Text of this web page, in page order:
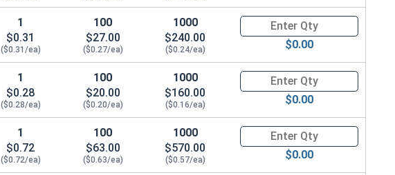
1
$0.31
($0.31/ea)
100
$27.00
($0.27/ea)
1000
$240.00
($0.24/ea)
Quantity for Carriage Bolts,
$0.00
1
$0.28
($0.28/ea)
100
$20.00
($0.20/ea)
1000
$160.00
($0.16/ea)
Quantity for Carriage Bolts,
$0.00
1
$0.72
($0.72/ea)
100
$63.00
($0.63/ea)
1000
$570.00
($0.57/ea)
Quantity for Carriage Bolts,
$0.00